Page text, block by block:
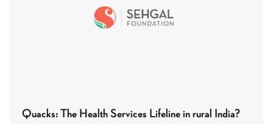
Quacks: The Health Services Lifeline in rural India?